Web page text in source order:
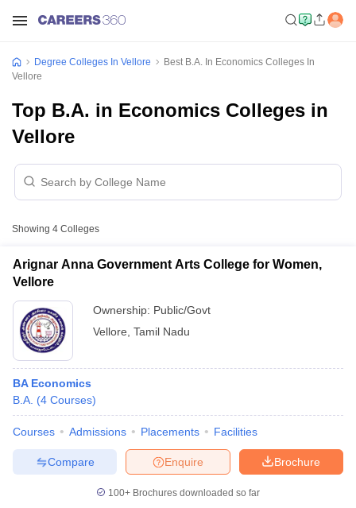
Degree Colleges In Vellore
Best B.A. In Economics Colleges In
Vellore
Top B.A. in Economics Colleges in
Vellore
Showing 4 Colleges
Arignar Anna Government Arts College for Women,
Vellore
Ownership: Public/Govt
Vellore Tamil Nadu
BA Economics
B.A. (4 Courses)
Courses Admissions Placements Facilities
Brochure
Enquire
Compare
100+ Brochures downloaded so far